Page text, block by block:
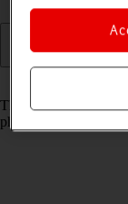
The list below shows
phone are used for.